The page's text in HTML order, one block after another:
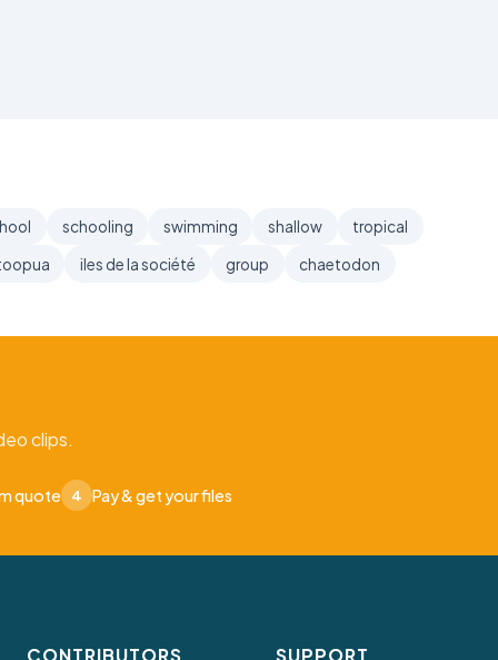
schooling swimming shallow
tropical
iles de la société group chaetodon
clips.
quote 4 Pay & get your files
CONTRIBUTORS SUPPORT